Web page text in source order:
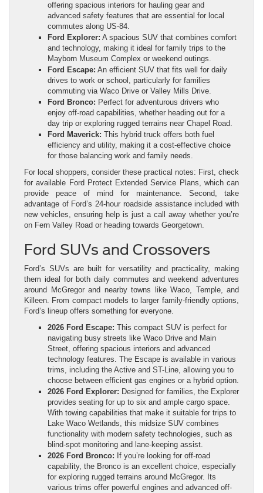
offering spacious interiors for hauling gear and
advanced safety features that are essential for local
commutes along US-84.
Ford Explorer: A spacious SUV that combines comfort
and technology, making it ideal for family trips to the
Mayborn Museum Complex or weekend outings.
Ford Escape: An efficient SUV that fits well for daily
drives to work or school, particularly for families
commuting via Waco Drive or Valley Mills Drive.
Ford Bronco: Perfect for adventurous drivers who
enjoy off-road capabilities, whether heading out for a
day trip or exploring rugged terrains near Chapel Road.
Ford Maverick: This hybrid truck offers both fuel
efficiency and utility, making it a cost-effective choice
for those balancing work and family needs.
For local shoppers, consider these practical notes: First, check
for available Ford Protect Extended Service Plans, which can
provide peace of mind for maintenance. Second, take
advantage of Ford’s 24-hour roadside assistance included with
new vehicles, ensuring help is just a call away whether you’re
on Fern Valley Road or heading towards Georgetown.
Ford SUVs and Crossovers
Ford’s SUVs are built for versatility and practicality, making
them ideal for both daily commutes and weekend adventures
around McGregor and nearby towns like Waco, Temple, and
Killeen. From compact models to larger family-friendly options,
Ford’s lineup offers something for everyone.
2026 Ford Escape: This compact SUV is perfect for
navigating busy streets like Waco Drive and Main
Street, offering spacious interiors and advanced
technology features. The Escape is available in various
trims, including the Active and ST-Line, allowing you to
choose between efficient gas engines or a hybrid option.
2026 Ford Explorer: Designed for families, the Explorer
provides seating for up to six and ample cargo space.
With towing capabilities that make it suitable for trips to
Lake Waco Wetlands, this midsize SUV combines
functionality with modern safety technologies, such as
blind-spot monitoring and lane-keeping assist.
2026 Ford Bronco: If you’re looking for off-road
capability, the Bronco is an excellent choice, especially
for exploring rugged terrains around McGregor. Its
various trims offer powerful engines and advanced off-